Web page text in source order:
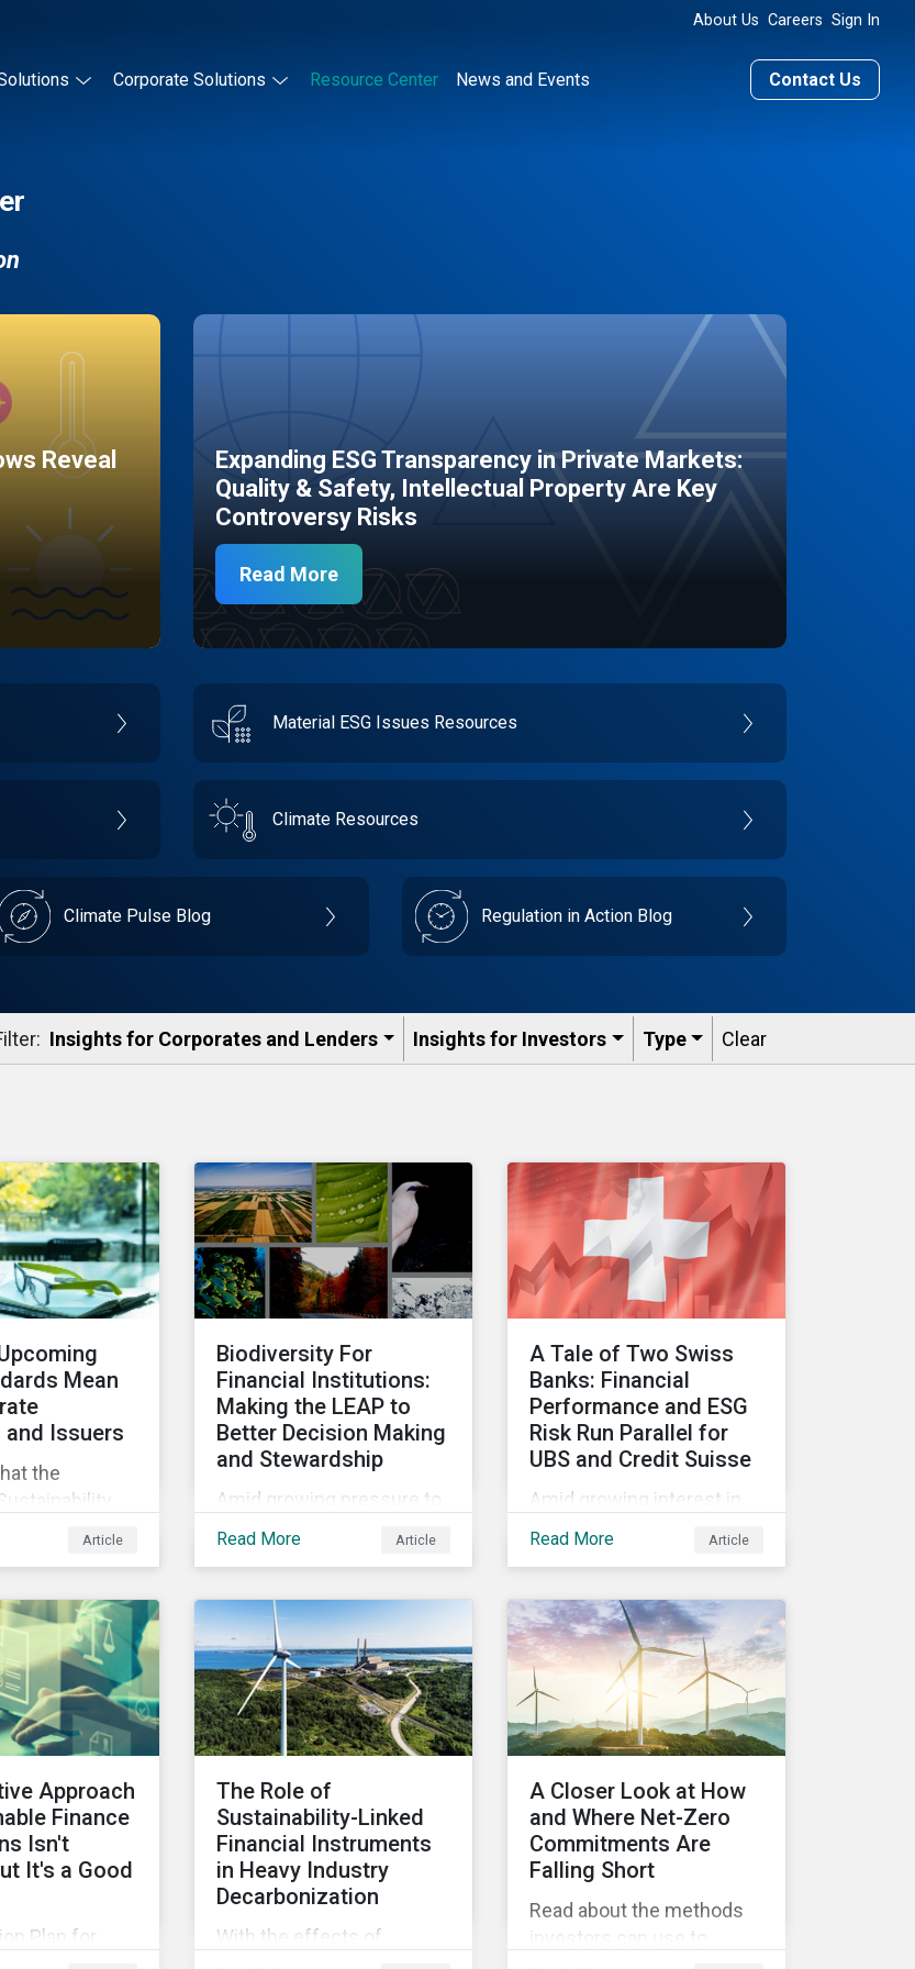
About Us Careers Sign In
Corporate Solutions Resource Center News and Events Contact Us
Reveal
Expanding ESG Transparency in Private Markets:
Quality & Safety, Intellectual Property Are Key
Controversy Risks
Read More
Material ESG Issues Resources
Climate Resources
Climate Pulse Blog Regulation in Action Blog
Insights for Corporates and Lenders​ Insights for Investors Type Clear
Mean
and Issuers
the
from
strategies,
disclosure.
Article
Biodiversity For
Financial Institutions:
Making the LEAP to
Better Decision Making
and Stewardship
Amid growing pressure to
incorporate biodiversity
how financial institutions
can perform biodiversity
assessments to make
meaningful decision,
contribute to biodiversity
preservation and be
Read More Article
A Tale of Two Swiss
Banks: Financial
Performance and ESG
Risk Run Parallel for
UBS and Credit Suisse
Amid growing interest in
the financial impacts of
been paid to the ESG
aspects. How have the
two companies been
performing on ESG risk?
Read More Article
Approach
Finance
Isn't
It's a Good
Plan for
The Role of
Sustainability-Linked
Financial Instruments
in Heavy Industry
Decarbonization
With the effects of
A Closer Look at How
and Where Net-Zero
Commitments Are
Falling Short
Read about the methods
investors can use to